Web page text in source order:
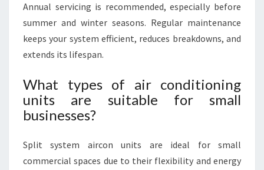
Annual servicing is recommended, especially before
summer and winter seasons. Regular maintenance
keeps your system efficient, reduces breakdowns, and
extends its lifespan.
What types of air conditioning
units are suitable for small
businesses?
Split system aircon units are ideal for small
commercial spaces due to their flexibility and energy